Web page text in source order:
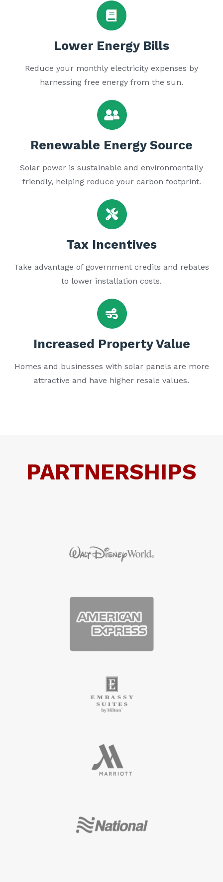
Lower Energy Bills
Reduce your monthly electricity expenses by
harnessing free energy from the sun.
Renewable Energy Source
Solar power is sustainable and environmentally
friendly, helping reduce your carbon footprint.
Tax Incentives
Take advantage of government credits and rebates
to lower installation costs.
Increased Property Value
Homes and businesses with solar panels are more
attractive and have higher resale values.
PARTNERSHIPS